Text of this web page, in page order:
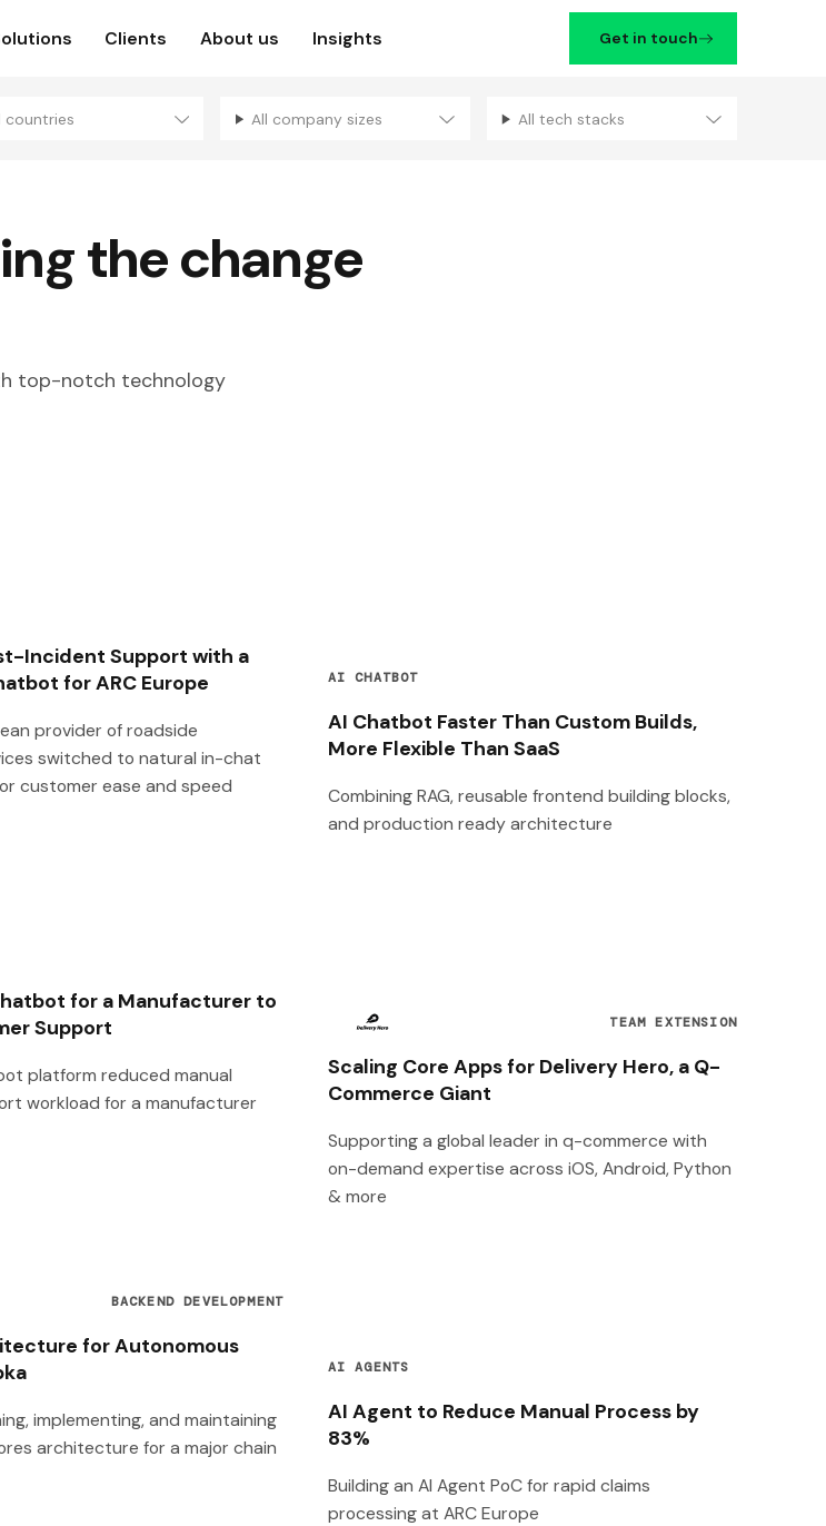
Clients About us Insights Get in touch
Filters
countries All company sizes All tech stacks
the change
top-notch technology
Incident Support with a
for ARC Europe
provider of roadside
switched to natural in-chat
customer ease and speed
AI CHATBOT
AI Chatbot Faster Than Custom Builds,
More Flexible Than SaaS
Combining RAG, reusable frontend building blocks,
and production ready architecture
for a Manufacturer to
Support
platform reduced manual
workload for a manufacturer
TEAM EXTENSION
Scaling Core Apps for Delivery Hero, a Q-
Commerce Giant
Supporting a global leader in q-commerce with
on-demand expertise across iOS, Android, Python
& more
BACKEND DEVELOPMENT
for Autonomous
implementing, and maintaining
architecture for a major chain
AI AGENTS
AI Agent to Reduce Manual Process by
83%
Building an AI Agent PoC for rapid claims
processing at ARC Europe